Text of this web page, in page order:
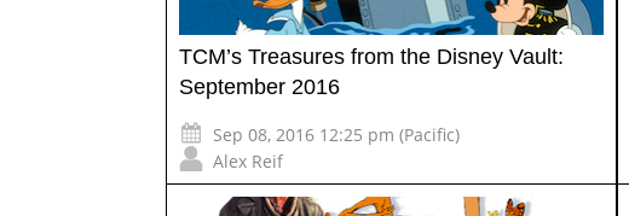
TCM’s Treasures from the Disney Vault:
September 2016
Sep 08, 2016 12:25 pm (Pacific)
Alex Reif